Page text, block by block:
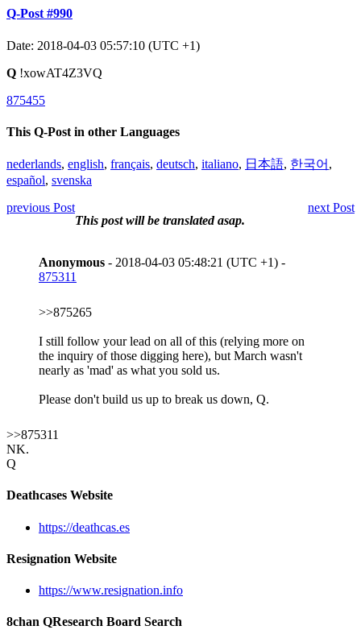
Q-Post #990
Date: 2018-04-03 05:57:10 (UTC +1)
Q !xowAT4Z3VQ
875455
This Q-Post in other Languages
nederlands, english, français, deutsch, italiano, 日本語, 한국어 ,
español, svenska
previous Post
next Post
This post will be translated asap.
Anonymous - 2018-04-03 05:48:21 (UTC +1) -
875311
>>875265
I still follow your lead on all of this (relying more on
the inquiry of those digging here), but March wasn't
nearly as 'mad' as what you sold us.
Please don't build us up to break us down, Q.
>>875311
NK.
Q
Deathcases Website
https://deathcas.es
Resignation Website
https://www.resignation.info
8chan QResearch Board Search